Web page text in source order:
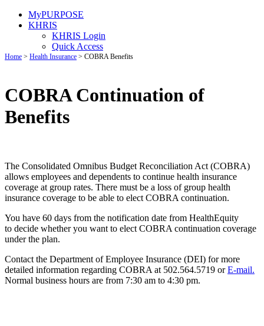
MyPURPOSE
KHRIS
KHRIS Login
Quick Access
Home > Health Insurance > COBRA Benefits
COBRA Continuation of
Benefits
The Consolidated Omnibus Budget Reconciliation Act (COBRA)
allows employees and dependents to continue health insurance
coverage at group rates. There must be a loss of group health
insurance coverage to be able to elect COBRA continuation.
You have 60 days from the notification date from HealthEquity
to decide whether you want to elect COBRA continuation coverage
under the plan.
Contact the Department of Employee Insurance (DEI) for more
detailed information regarding COBRA at 502.564.5719 orE-mail.
Normal business hours are from 7:30 am to 4:30 pm.